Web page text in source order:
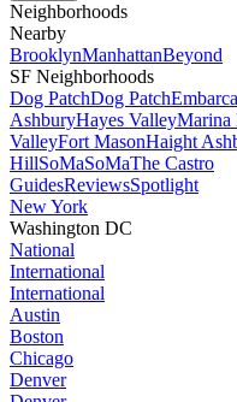
Neighborhoods
Nearby
BrooklynManhattanBeyond
SF Neighborhoods
Dog PatchDog Patch
AshburyHayes ValleyMarina
ValleyFort MasonHaight
HillSoMaSoMaThe Castro
GuidesReviewsSpotlight
New York
Washington DC
National
International
International
Austin
Boston
Chicago
Denver